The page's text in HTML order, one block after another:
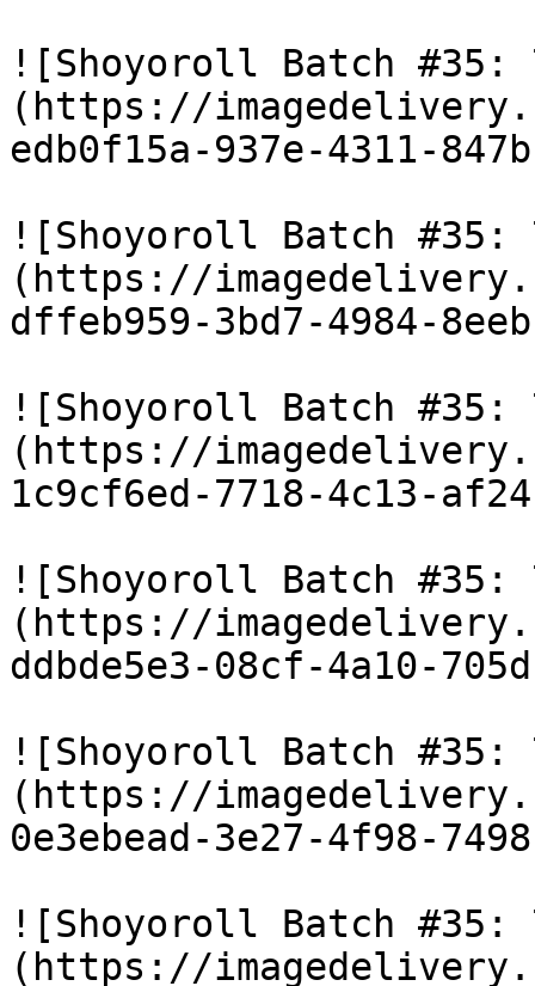
![Shoyoroll Batch #35:
(https://
edb0f15a-937e-4311-
![Shoyoroll Batch #35:
(https://
dffeb959-3bd7-4984-
![Shoyoroll Batch #35:
(https://
1c9cf6ed-7718-4c13-
![Shoyoroll Batch #35:
(https://
ddbde5e3-08cf-4a10-
![Shoyoroll Batch #35:
(https://
0e3ebead-3e27-4f98-
![Shoyoroll Batch #35:
(https://